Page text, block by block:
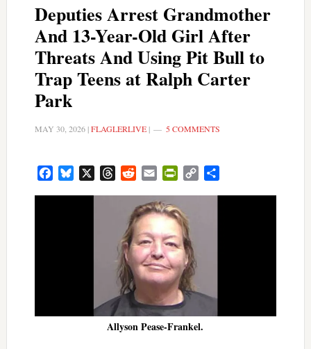
Deputies Arrest Grandmother
And 13-Year-Old Girl After
Threats And Using Pit Bull to
Trap Teens at Ralph Carter
Park
MAY 30, 2026|FLAGLERLIVE| 5 COMMENTS
FacebookBluesky ThreadsRedditEmail PrintFriendly
Copy
Allyson Pease-Frankel.